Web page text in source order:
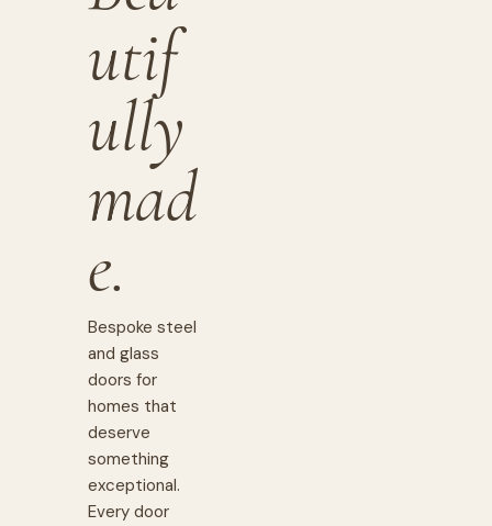
utif
ully
mad
e.
Bespoke steel
and glass
doors for
homes that
deserve
something
exceptional.
Every door